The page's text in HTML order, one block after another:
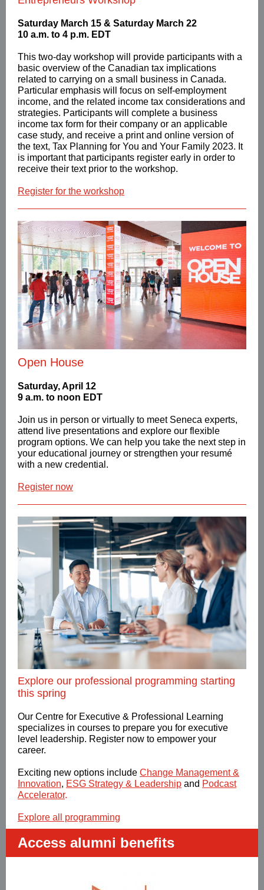
Saturday March 15 & Saturday March 22
10 a.m. to 4 p.m. EDT
This two-day workshop will provide participants with a
basic overview of the Canadian tax implications
related to carrying on a small business in Canada.
Particular emphasis will focus on self-employment
income, and the related income tax considerations and
strategies. Participants will complete a business
income tax form for their company or an applicable
case study, and receive a print and online version of
the text, Tax Planning for You and Your Family 2023. It
is important that participants register early in order to
receive their text prior to the workshop.
Register for the workshop
Open House
Saturday, April 12
9 a.m. to noon EDT
Join us in person or virtually to meet Seneca experts,
attend live presentations and explore our flexible
program options. We can help you take the next step in
your educational journey or strengthen your resumé
with a new credential.
Register now
Explore our professional programming starting
this spring
Our Centre for Executive & Professional Learning
specializes in courses to prepare you for executive
level leadership. Register now to empower your
career.
Exciting new options include Change Management &
Innovation, ESG Strategy & Leadership and Podcast
Accelerator.
Explore all programming
Access alumni benefits